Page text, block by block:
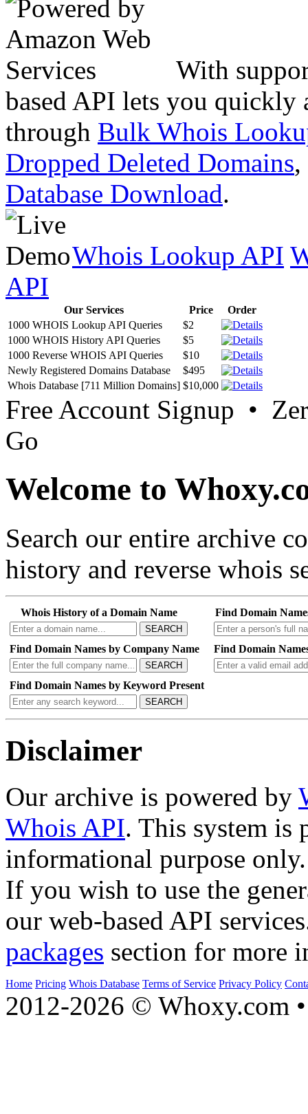
With
based API lets you quickly
through Bulk Whois
Dropped Deleted Domains,
Database Download.
Whois Lookup API
API
Our Services Price
Order
1000 WHOIS Lookup API Queries
$2
1000 WHOIS History API Queries
$5
1000 Reverse WHOIS API Queries
$10
Newly Registered Domains Database
$495
Whois Database [711 Million Domains] $10,000
Free Account Signup •
Go
Welcome to
Search our entire archive
history and reverse whois
Whois History of a Domain Name
SEARCH
Find Domain
Find Domain Names by Company Name
SEARCH
Find Domain
Find Domain Names by Keyword Present
SEARCH
Disclaimer
Our archive is powered by
Whois API. This system is
informational purpose only.
If you wish to use the
our web-based API
packages section for more
Home Pricing Whois Database Terms of Service Privacy Policy
2012-2026 © Whoxy.com